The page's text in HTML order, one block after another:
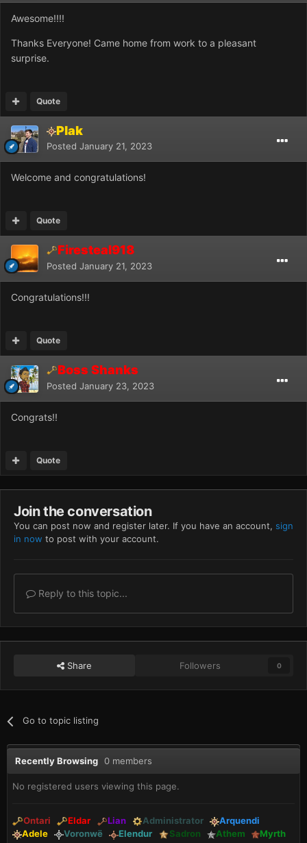
Awesome!!!!
Thanks Everyone! Came home from work to a pleasant
surprise.
Quote
Plak
Posted January 21, 2023
Welcome and congratulations!
Quote
Firesteal918
Posted January 21, 2023
Congratulations!!!
Quote
Boss Shanks
Posted January 23, 2023
Congrats!!
Quote
Join the conversation
You can post now and register later. If you have an account, sign
in now to post with your account.
Reply to this topic...
Share Followers 0
Go to topic listing
Recently Browsing 0 members
No registered users viewing this page.
Ontari Eldar Lian Administrator
Arquendi
Adele
Voronwë Elendur Sadron Athem
Myrth